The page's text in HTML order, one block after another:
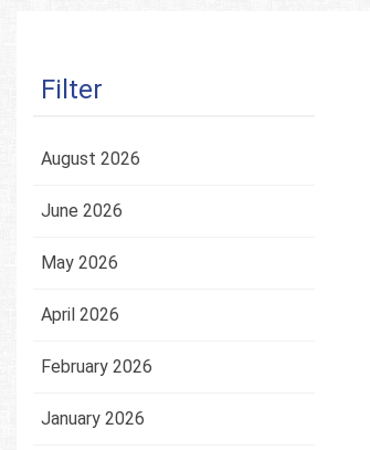
Filter
August 2026
June 2026
May 2026
April 2026
February 2026
January 2026